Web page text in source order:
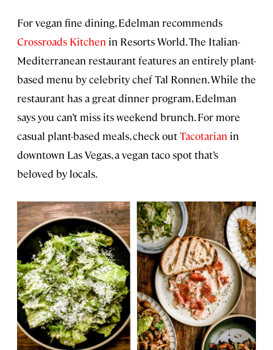
For vegan fine dining, Edelman recommends
Crossroads Kitchen in Resorts World. The Italian-
Mediterranean restaurant features an entirely plant-
based menu by celebrity chef Tal Ronnen. While the
restaurant has a great dinner program, Edelman
says you can’t miss its weekend brunch. For more
casual plant-based meals, check outTacotarian in
downtown Las Vegas, a vegan taco spot that’s
beloved by locals.